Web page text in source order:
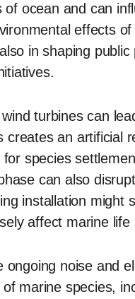
ocean and can
effects
in shaping
turbines can
an artificial
species
can also
installation might
affect marine
noise and
marine species,